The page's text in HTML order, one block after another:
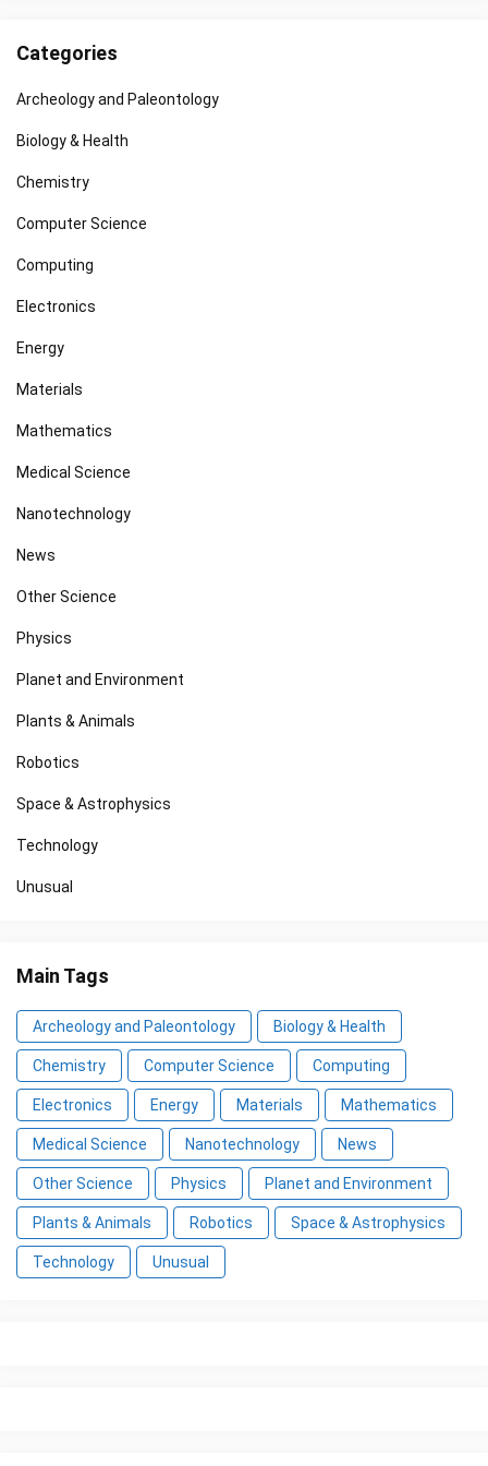
Categories
Archeology and Paleontology
Biology & Health
Chemistry
Computer Science
Computing
Electronics
Energy
Materials
Mathematics
Medical Science
Nanotechnology
News
Other Science
Physics
Planet and Environment
Plants & Animals
Robotics
Space & Astrophysics
Technology
Unusual
Main Tags
Archeology and Paleontology Biology & Health
Chemistry Computer Science Computing
Electronics Energy Materials Mathematics
Medical Science Nanotechnology News
Other Science Physics Planet and Environment
Plants & Animals Robotics Space & Astrophysics
Technology Unusual